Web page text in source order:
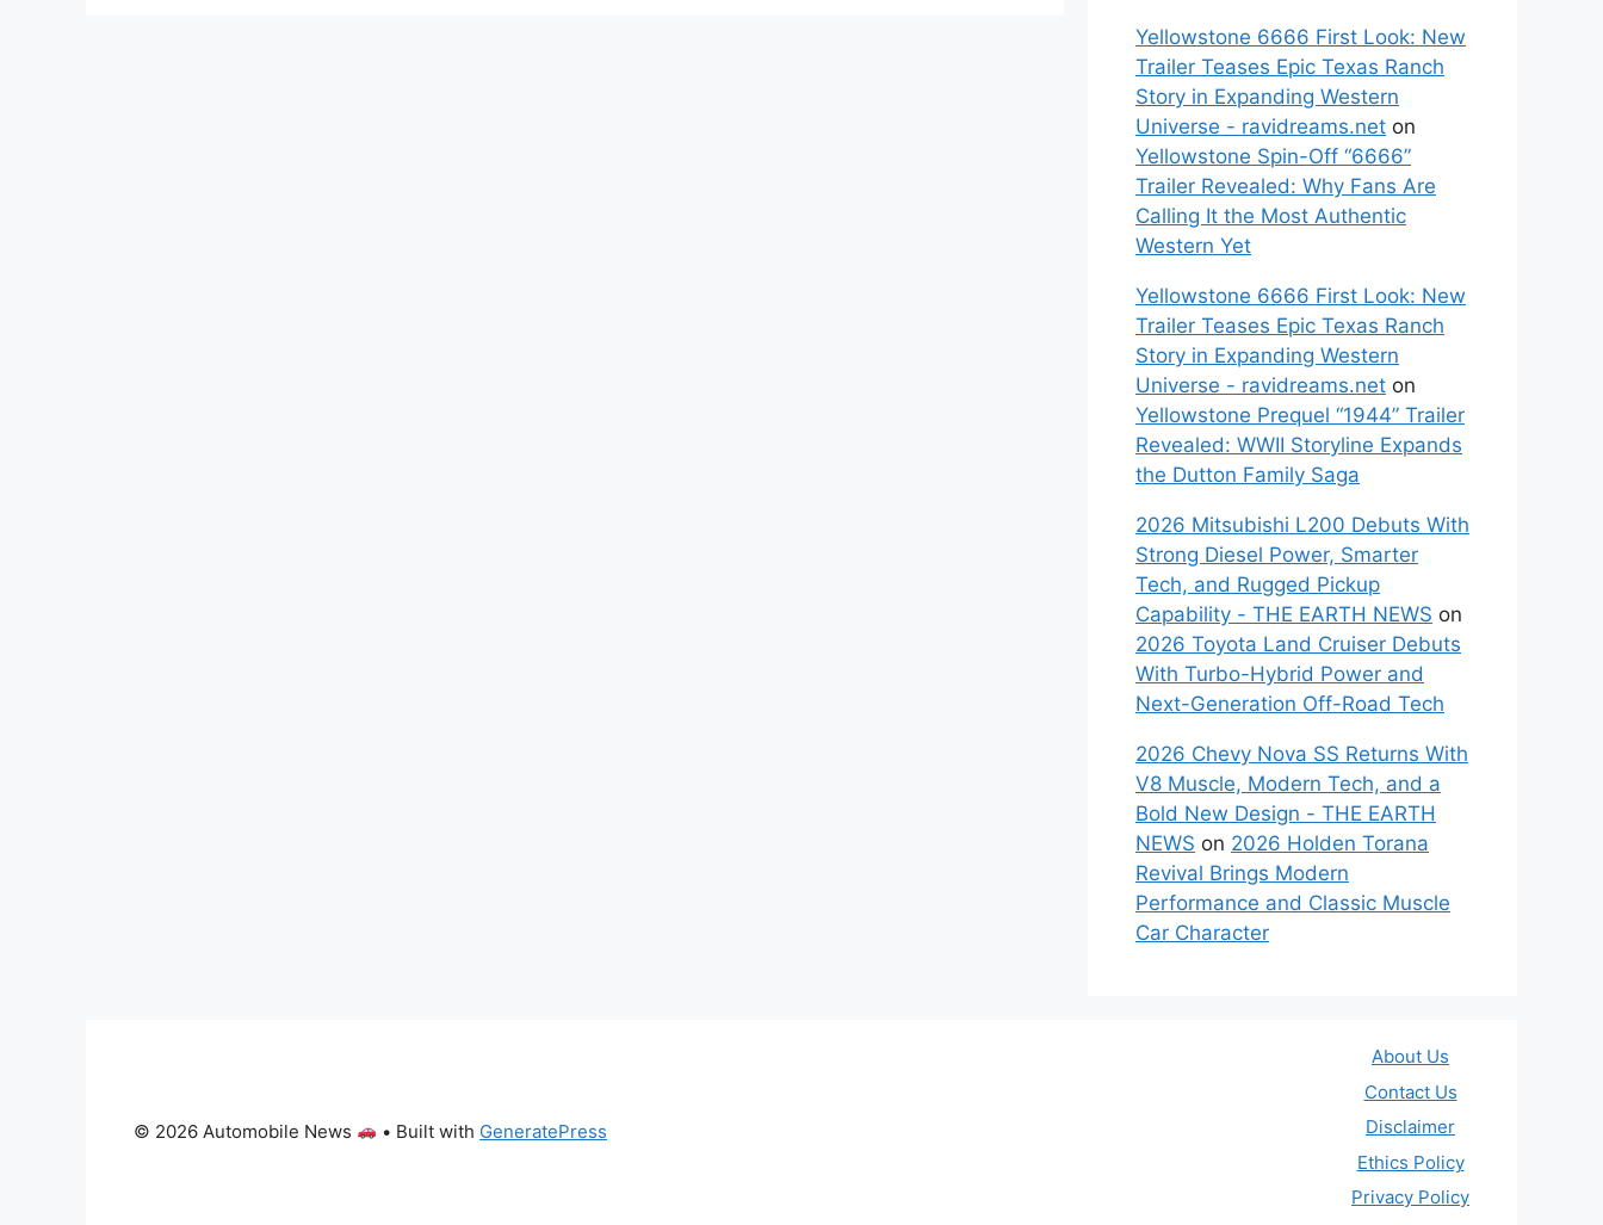
Yellowstone 6666 First Look: New
Trailer Teases Epic Texas Ranch
Story in Expanding Western
Universe - ravidreams.net on
Yellowstone Spin-Off “6666”
Trailer Revealed: Why Fans Are
Calling It the Most Authentic
Western Yet
Yellowstone 6666 First Look: New
Trailer Teases Epic Texas Ranch
Story in Expanding Western
Universe - ravidreams.net on
Yellowstone Prequel “1944” Trailer
Revealed: WWII Storyline Expands
the Dutton Family Saga
2026 Mitsubishi L200 Debuts With
Strong Diesel Power, Smarter
Tech, and Rugged Pickup
Capability - THE EARTH NEWS on
2026 Toyota Land Cruiser Debuts
With Turbo-Hybrid Power and
Next-Generation Off-Road Tech
2026 Chevy Nova SS Returns With
V8 Muscle, Modern Tech, and a
Bold New Design - THE EARTH
NEWS on 2026 Holden Torana
Revival Brings Modern
Performance and Classic Muscle
Car Character
About Us
Contact Us
Disclaimer
Ethics Policy
Privacy Policy
© 2026 Automobile News • Built with GeneratePress